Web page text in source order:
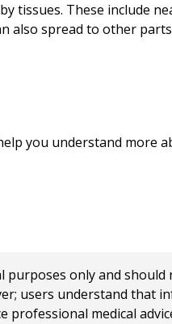
tissues. These include
also spread to other
you understand more
only and
users understand that
medical